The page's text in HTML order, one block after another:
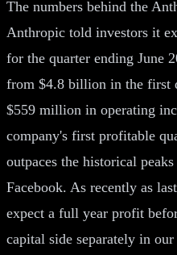
The numbers behind the
Anthropic told investors it
for the quarter ending June
from $4.8 billion in the first
$559 million in operating
company's first profitable
outpaces the historical
Facebook. As recently as
expect a full year profit
capital side separately in